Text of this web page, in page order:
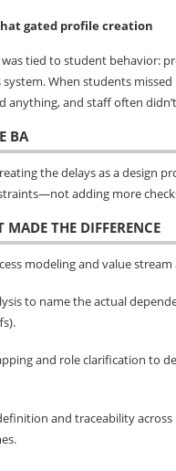
gated profile creation
was tied to student behavior:
When students
anything, and staff often
BA
the delays as a design
adding more
MADE THE DIFFERENCE
modeling and value
to name the actual
and role clarification to
and traceability